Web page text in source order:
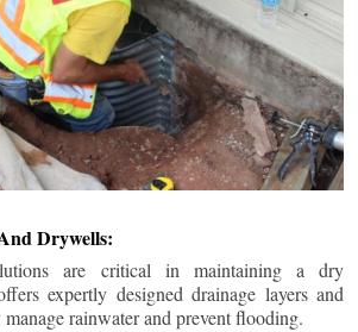
Drywells:
are critical in maintaining a dry
expertly designed drainage layers and
rainwater and prevent flooding.